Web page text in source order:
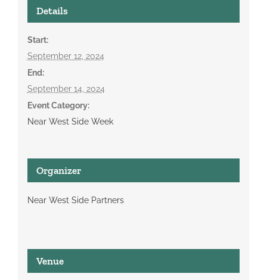
Details
Start:
September 12, 2024
End:
September 14, 2024
Event Category:
Near West Side Week
Organizer
Near West Side Partners
Venue